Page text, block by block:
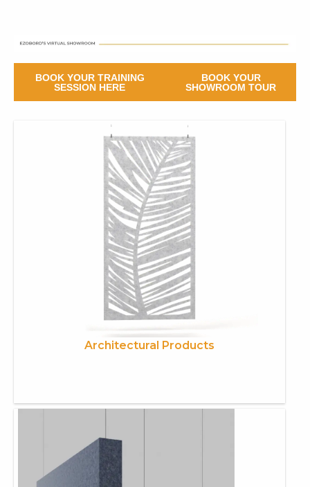
BOOK YOUR TRAINING
SESSION HERE
BOOK YOUR
SHOWROOM TOUR
Architectural Products